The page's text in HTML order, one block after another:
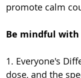
promote calm
Be mindful with
1. Everyone's
dose, and the